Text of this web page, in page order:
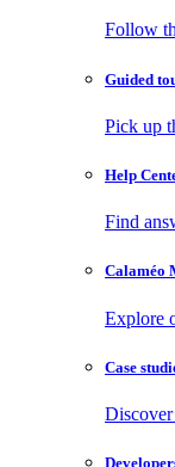
Follow
Guided
Pick up
Help
Find
Calaméo
Explore
Case